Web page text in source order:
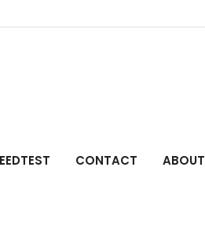
CONTACT ABOUT